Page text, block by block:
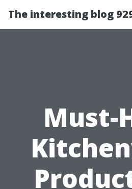
The interesting blog
Must-